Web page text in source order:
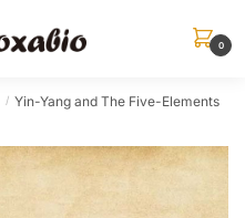
0
/ Yin-Yang and The Five-Elements